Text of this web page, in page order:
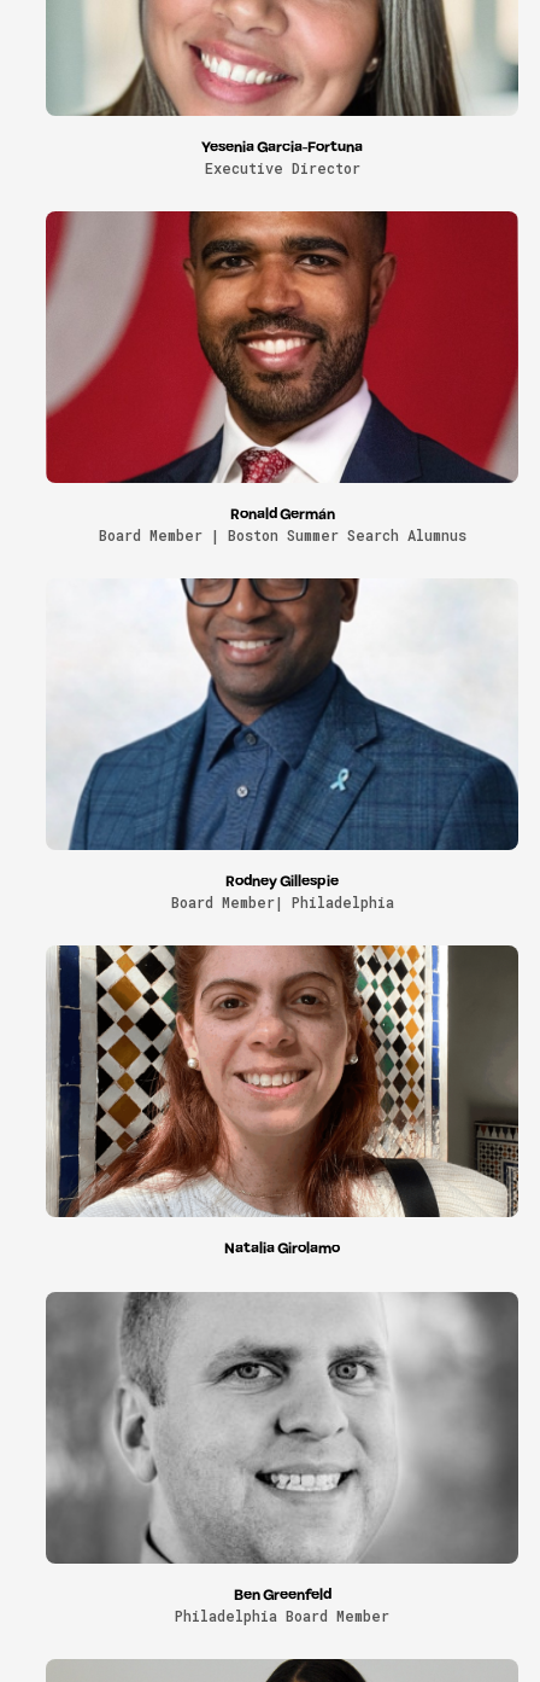
Yesenia Garcia-Fortuna
Executive Director
Ronald Germán
Board Member | Boston Summer Search Alumnus
Rodney Gillespie
Board Member| Philadelphia
Natalia Girolamo
Ben Greenfeld
Philadelphia Board Member